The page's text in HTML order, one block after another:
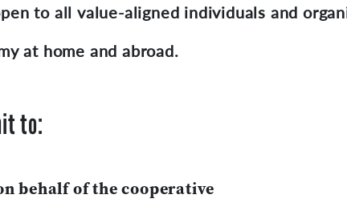
to all value-aligned individuals and
at home and abroad.
to:
behalf of the cooperative